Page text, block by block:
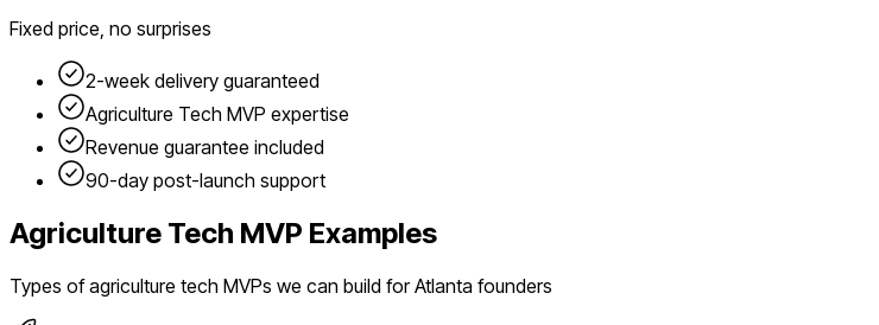
Fixed price, no surprises
2-week delivery guaranteed
Agriculture Tech MVP expertise
Revenue guarantee included
90-day post-launch support
Agriculture Tech MVP Examples
Types ofagriculture tech MVPs we can build forAtlanta founders